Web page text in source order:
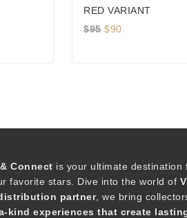
RED VARIANT
$95 Original
$90Current
Connect is your ultimate destination
favorite stars. Dive into the world of
partner, we bring
kind experiences that create